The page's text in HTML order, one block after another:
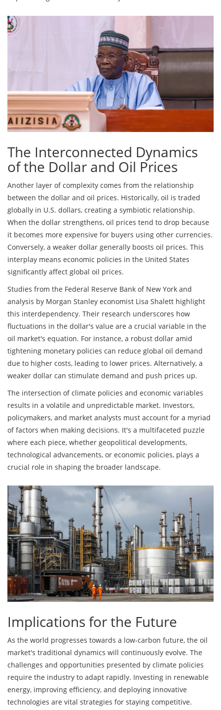
The Interconnected Dynamics
of the Dollar and Oil Prices
Another layer of complexity comes from the relationship
between the dollar and oil prices. Historically, oil is traded
globally in U.S. dollars, creating a symbiotic relationship.
When the dollar strengthens, oil prices tend to drop because
it becomes more expensive for buyers using other currencies.
Conversely, a weaker dollar generally boosts oil prices. This
interplay means economic policies in the United States
significantly affect global oil prices.
Studies from the Federal Reserve Bank of New York and
analysis by Morgan Stanley economist Lisa Shalett highlight
this interdependency. Their research underscores how
fluctuations in the dollar's value are a crucial variable in the
oil market's equation. For instance, a robust dollar amid
tightening monetary policies can reduce global oil demand
due to higher costs, leading to lower prices. Alternatively, a
weaker dollar can stimulate demand and push prices up.
The intersection of climate policies and economic variables
results in a volatile and unpredictable market. Investors,
policymakers, and market analysts must account for a myriad
of factors when making decisions. It's a multifaceted puzzle
where each piece, whether geopolitical developments,
technological advancements, or economic policies, plays a
crucial role in shaping the broader landscape.
Implications for the Future
As the world progresses towards a low-carbon future, the oil
market's traditional dynamics will continuously evolve. The
challenges and opportunities presented by climate policies
require the industry to adapt rapidly. Investing in renewable
energy, improving efficiency, and deploying innovative
technologies are vital strategies for staying competitive.